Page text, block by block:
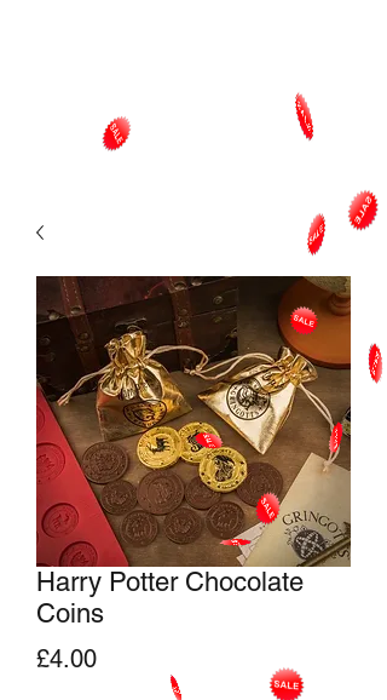
Harry Potter Chocolate
Coins
£4.00Price